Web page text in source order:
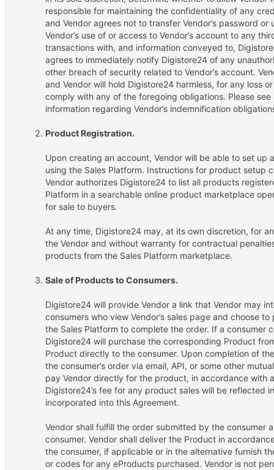
responsible for maintaining the confidentiality of any
and Vendor agrees not to transfer Vendor’s password
Vendor’s use of or access to Vendor’s account to any
transactions with, and information conveyed to,
agrees to immediately notify Digistore24 of any
other breach of security related to Vendor’s account.
and Vendor will hold Digistore24 harmless, for any loss
comply with any of the foregoing obligations. Please
information regarding Vendor’s indemnification
Product Registration.
Upon creating an account, Vendor will be able to set up
using the Sales Platform. Instructions for product setup
Vendor authorizes Digistore24 to list all products
Platform in a searchable online product marketplace
for sale to buyers.
At any time, Digistore24 may, at its own discretion, for
the Vendor and without warranty for contractual
products from the Sales Platform marketplace.
Sale of Products to Consumers.
Digistore24 will provide Vendor a link that Vendor may
consumers who view Vendor’s sales page and choose
the Sales Platform to complete the order. If a consumer
Digistore24 will purchase the corresponding Product
Product directly to the consumer. Upon completion of
the consumer’s order via email, API, or some other
pay Vendor directly for the product, in accordance with
Digistore24’s fee for any product sales will be reflected
incorporated into this Agreement.
Vendor shall fulfill the order submitted by the consumer
consumer. Vendor shall deliver the Product in
the consumer, if applicable or in the alternative furnish
or codes for any eProducts purchased. Vendor is not